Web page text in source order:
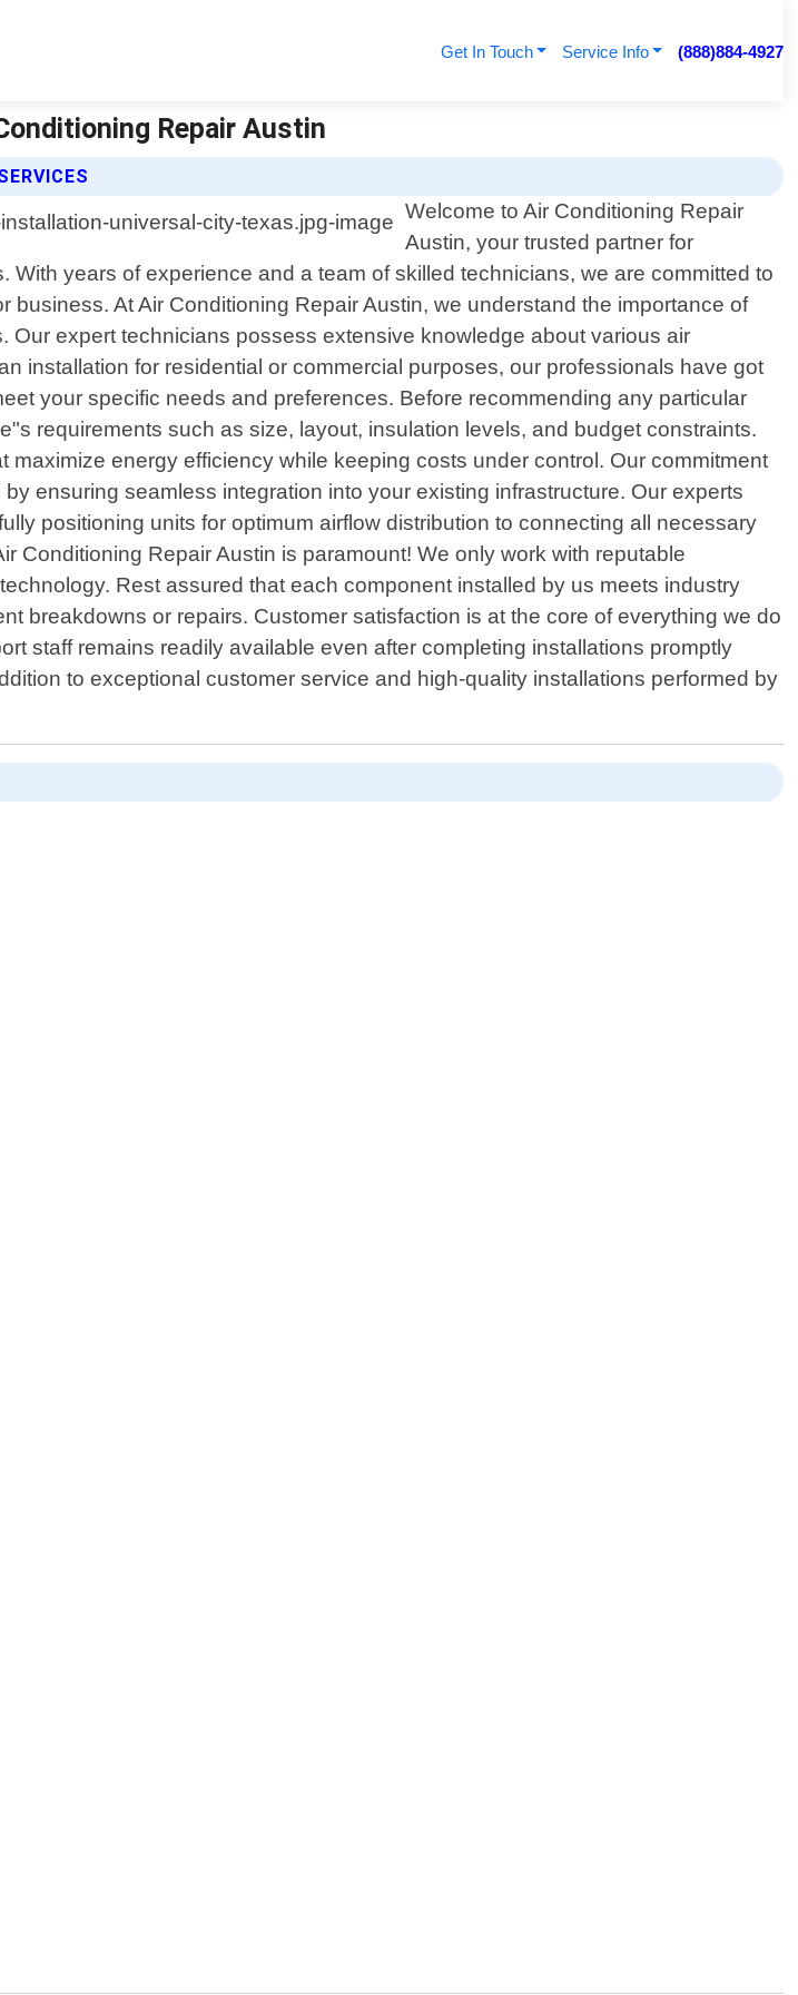
Get In Touch Service Info (888)884-4927
Repair Austin
Welcome to Air Conditioning Repair
Austin, your trusted partner for
years of experience and a team of skilled technicians, we are committed to
At Air Conditioning Repair Austin, we understand the importance of
expert technicians possess extensive knowledge about various air
installation for residential or commercial purposes, our professionals have got
your specific needs and preferences. Before recommending any particular
requirements such as size, layout, insulation levels, and budget constraints.
energy efficiency while keeping costs under control. Our commitment
ensuring seamless integration into your existing infrastructure. Our experts
positioning units for optimum airflow distribution to connecting all necessary
Conditioning Repair Austin is paramount! We only work with reputable
Rest assured that each component installed by us meets industry
breakdowns or repairs. Customer satisfaction is at the core of everything we do
staff remains readily available even after completing installations promptly
to exceptional customer service and high-quality installations performed by